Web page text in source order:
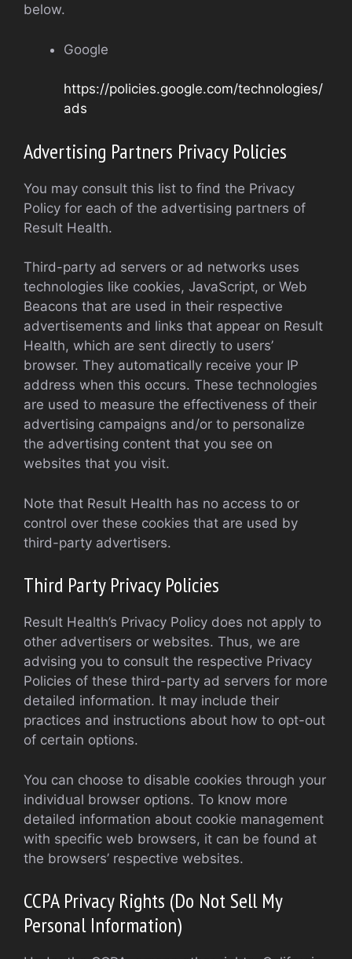
below.
Google
https://policies.google.com/technologies/
ads
Advertising Partners Privacy Policies
You may consult this list to find the Privacy
Policy for each of the advertising partners of
Result Health.
Third-party ad servers or ad networks uses
technologies like cookies, JavaScript, or Web
Beacons that are used in their respective
advertisements and links that appear on Result
Health, which are sent directly to users’
browser. They automatically receive your IP
address when this occurs. These technologies
are used to measure the effectiveness of their
advertising campaigns and/or to personalize
the advertising content that you see on
websites that you visit.
Note that Result Health has no access to or
control over these cookies that are used by
third-party advertisers.
Third Party Privacy Policies
Result Health’s Privacy Policy does not apply to
other advertisers or websites. Thus, we are
advising you to consult the respective Privacy
Policies of these third-party ad servers for more
detailed information. It may include their
practices and instructions about how to opt-out
of certain options.
You can choose to disable cookies through your
individual browser options. To know more
detailed information about cookie management
with specific web browsers, it can be found at
the browsers’ respective websites.
CCPA Privacy Rights (Do Not Sell My
Personal Information)